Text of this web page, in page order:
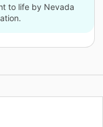
to life by Nevada